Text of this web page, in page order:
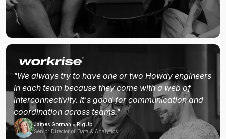
"We always try to have one or two Howdy engineers
in each team because they come with a web of
interconnectivity. It's good for communication and
coordination across teams."
James Gorman • RigUp
Senior Director of Data & Analytics